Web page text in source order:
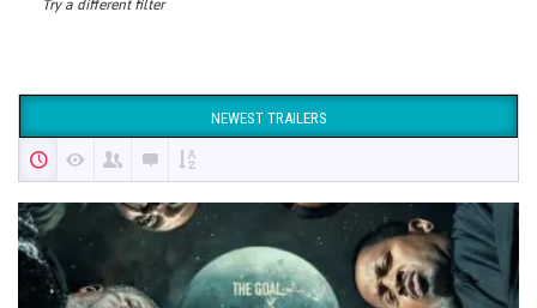
Try a different filter
NEWEST TRAILERS